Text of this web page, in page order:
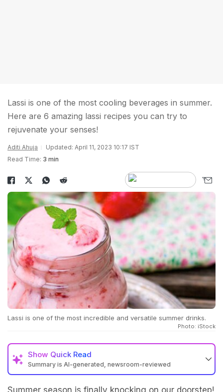
Lassi is one of the most cooling beverages in summer.
Here are 6 amazing lassi recipes you can try to
rejuvenate your senses!
Aditi Ahuja
Updated: April 11, 2023 10:17 IST
Read Time: 3 min
Lassi is one of the most incredible and versatile summer drinks.
Photo: iStock
Show Quick Read
Summary is AI-generated, newsroom-reviewed